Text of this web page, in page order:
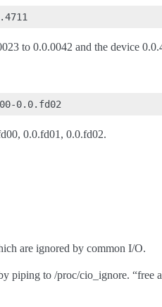
to 0.0.0042 and the device
0.0.fd01, 0.0.fd02.
are ignored by common I/O.
piping to /proc/cio_ignore.